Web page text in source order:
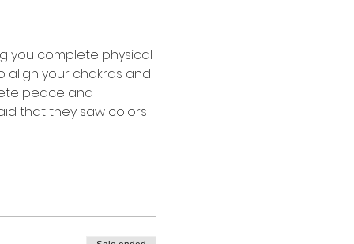
you complete physical
align your chakras and
peace and
that they saw colors